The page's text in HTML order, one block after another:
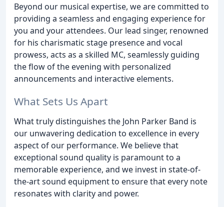
Beyond our musical expertise, we are committed to
providing a seamless and engaging experience for
you and your attendees. Our lead singer, renowned
for his charismatic stage presence and vocal
prowess, acts as a skilled MC, seamlessly guiding
the flow of the evening with personalized
announcements and interactive elements.
What Sets Us Apart
What truly distinguishes the John Parker Band is
our unwavering dedication to excellence in every
aspect of our performance. We believe that
exceptional sound quality is paramount to a
memorable experience, and we invest in state-of-
the-art sound equipment to ensure that every note
resonates with clarity and power.